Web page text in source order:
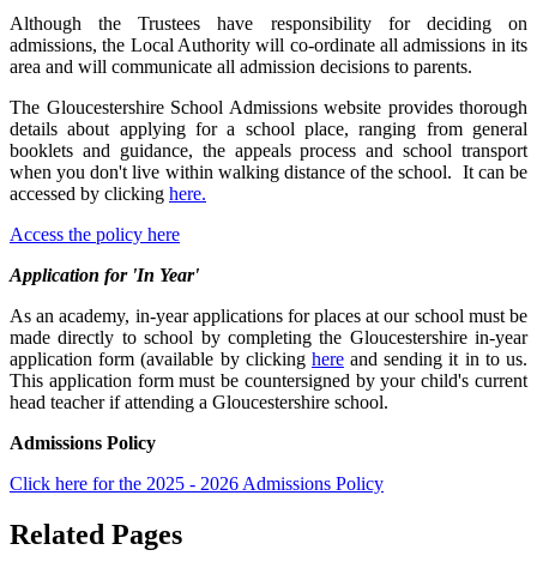
Although the Trustees have responsibility for deciding on
admissions, the Local Authority will co-ordinate all admissions in its
area and will communicate all admission decisions to parents.
The Gloucestershire School Admissions website provides thorough
details about applying for a school place, ranging from general
booklets and guidance, the appeals process and school transport
when you don't live within walking distance of the school. It can be
accessed by clicking here.
Access the policy here
Application for 'In Year'
As an academy, in-year applications for places at our school must be
made directly to school by completing the Gloucestershire in-year
application form (available by clicking hereand sending it in to us.
This application form must be countersigned by your child's current
head teacher if attending a Gloucestershire school.
Admissions Policy
Click here for the 2025 - 2026 Admissions Policy
Related Pages